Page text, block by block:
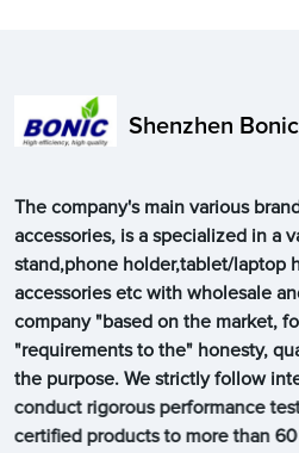
Shenzhen
The company's main various
accessories, is a specialized in a
stand,phone holder,tablet/laptop
accessories etc with wholesale
company "based on the market,
"requirements to the" honesty,
the purpose. We strictly follow
conduct rigorous performance
certified products to more than